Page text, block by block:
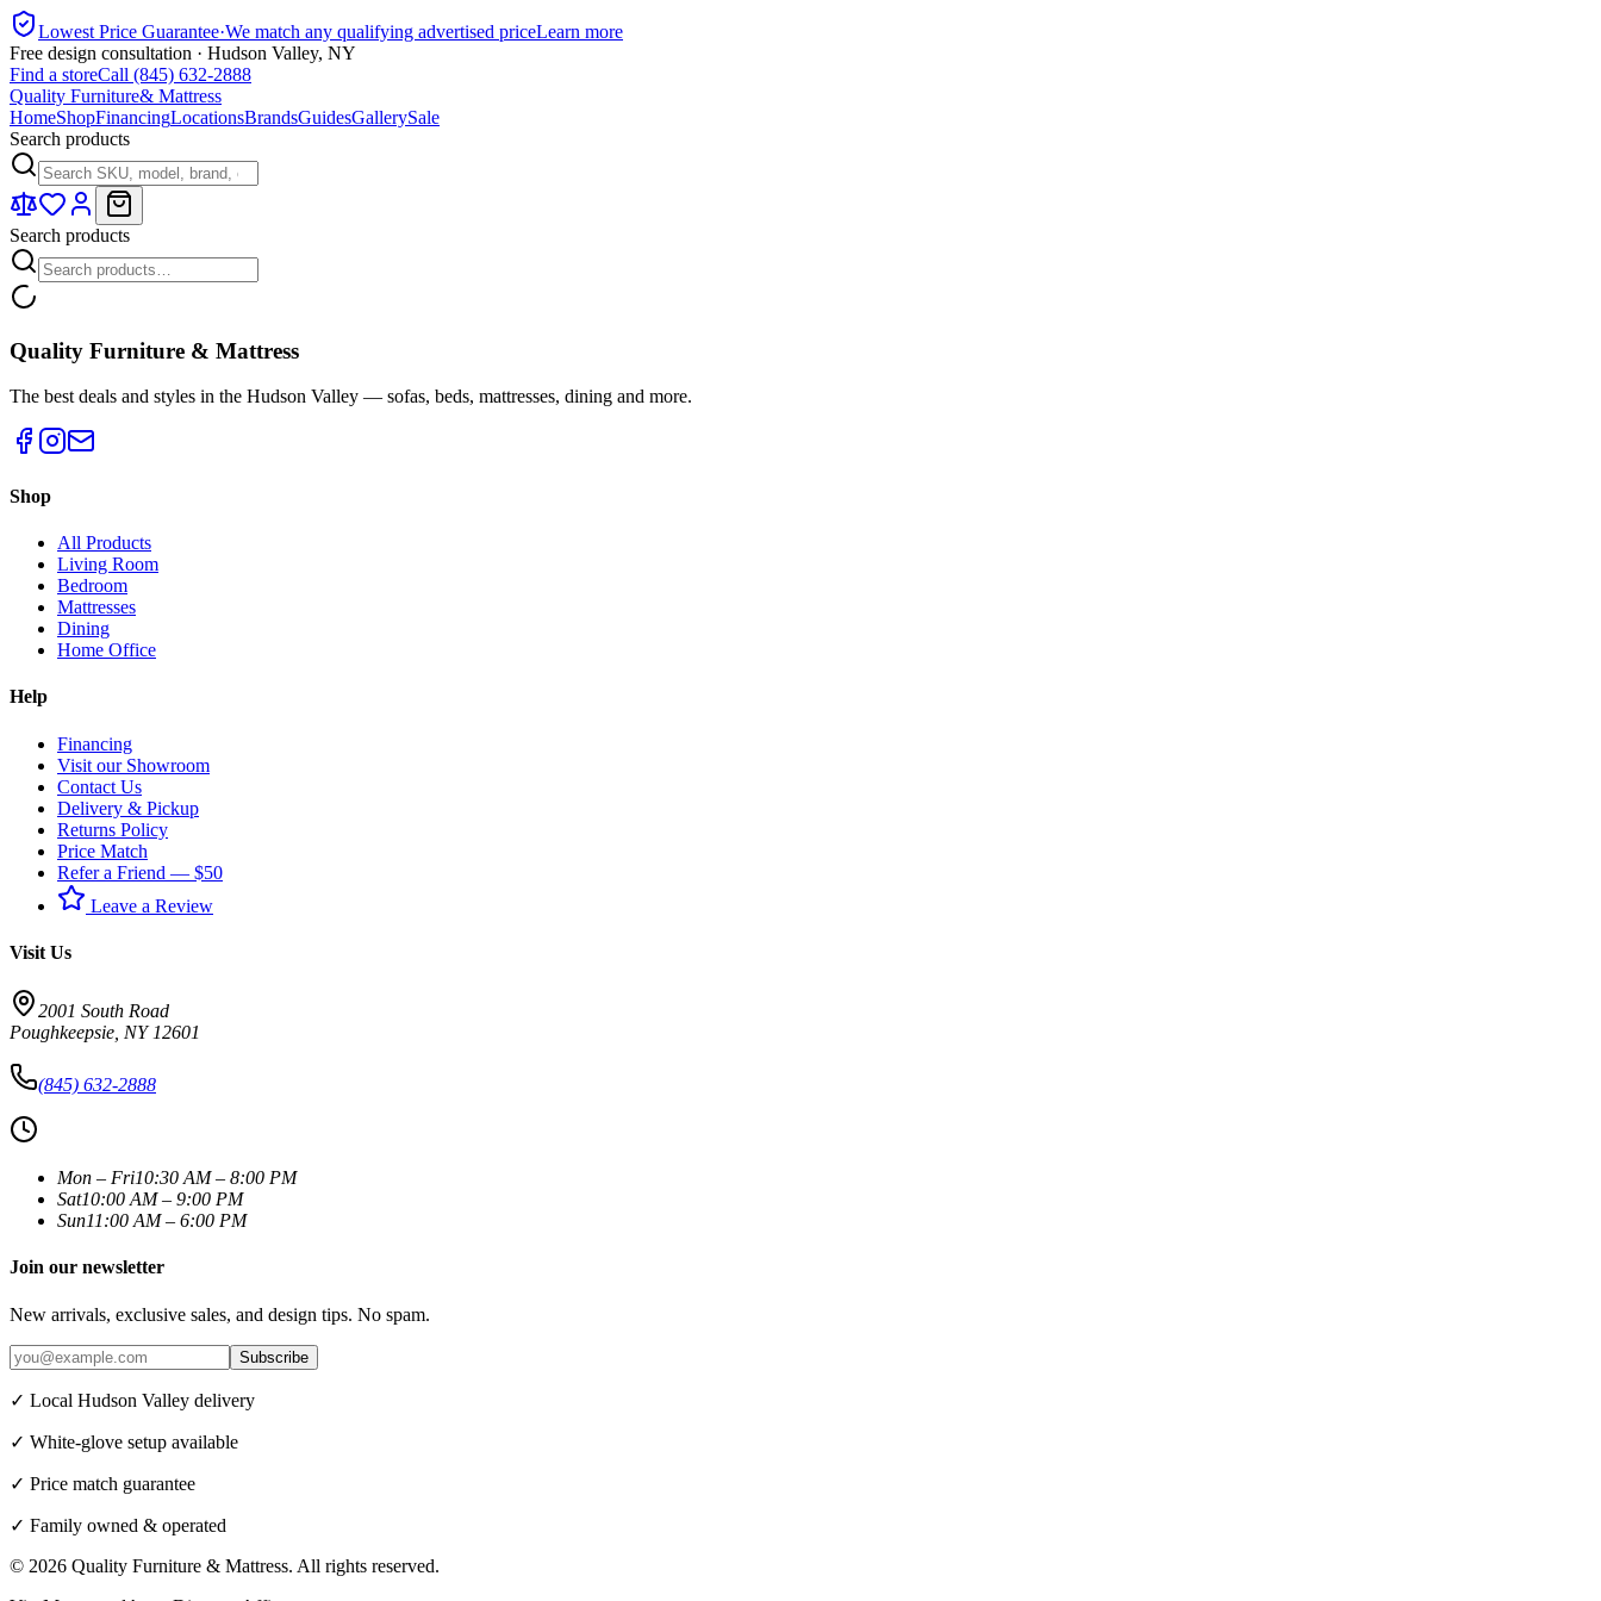
Lowest Price Guarantee·We match any qualifying advertised priceLearn more
Free design consultation · Hudson Valley, NY
Find a storeCall (845) 632-2888
Quality Furniture& Mattress
HomeShopFinancingLocationsBrandsGuidesGallerySale
Search products
Search products
Quality Furniture & Mattress
The best deals and styles in the Hudson Valley — sofas, beds, mattresses, dining and more.
Shop
All Products
Living Room
Bedroom
Mattresses
Dining
Home Office
Help
Financing
Visit our Showroom
Contact Us
Delivery & Pickup
Returns Policy
Price Match
Refer a Friend — $50
Leave a Review
Visit Us
2001 South Road
Poughkeepsie NY 12601
(845) 632-2888
Mon – Fri10:30 AM – 8:00 PM
Sat10:00 AM – 9:00 PM
Sun11:00 AM – 6:00 PM
Join our newsletter
New arrivals, exclusive sales, and design tips. No spam.
Subscribe
✓ Local Hudson Valley delivery
✓ White-glove setup available
✓ Price match guarantee
✓ Family owned & operated
© 2026 Quality Furniture & Mattress. All rights reserved.